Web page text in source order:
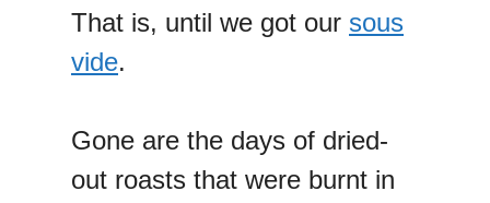
That is, until we got our sous
vide.
Gone are the days of dried-
out roasts that were burnt in